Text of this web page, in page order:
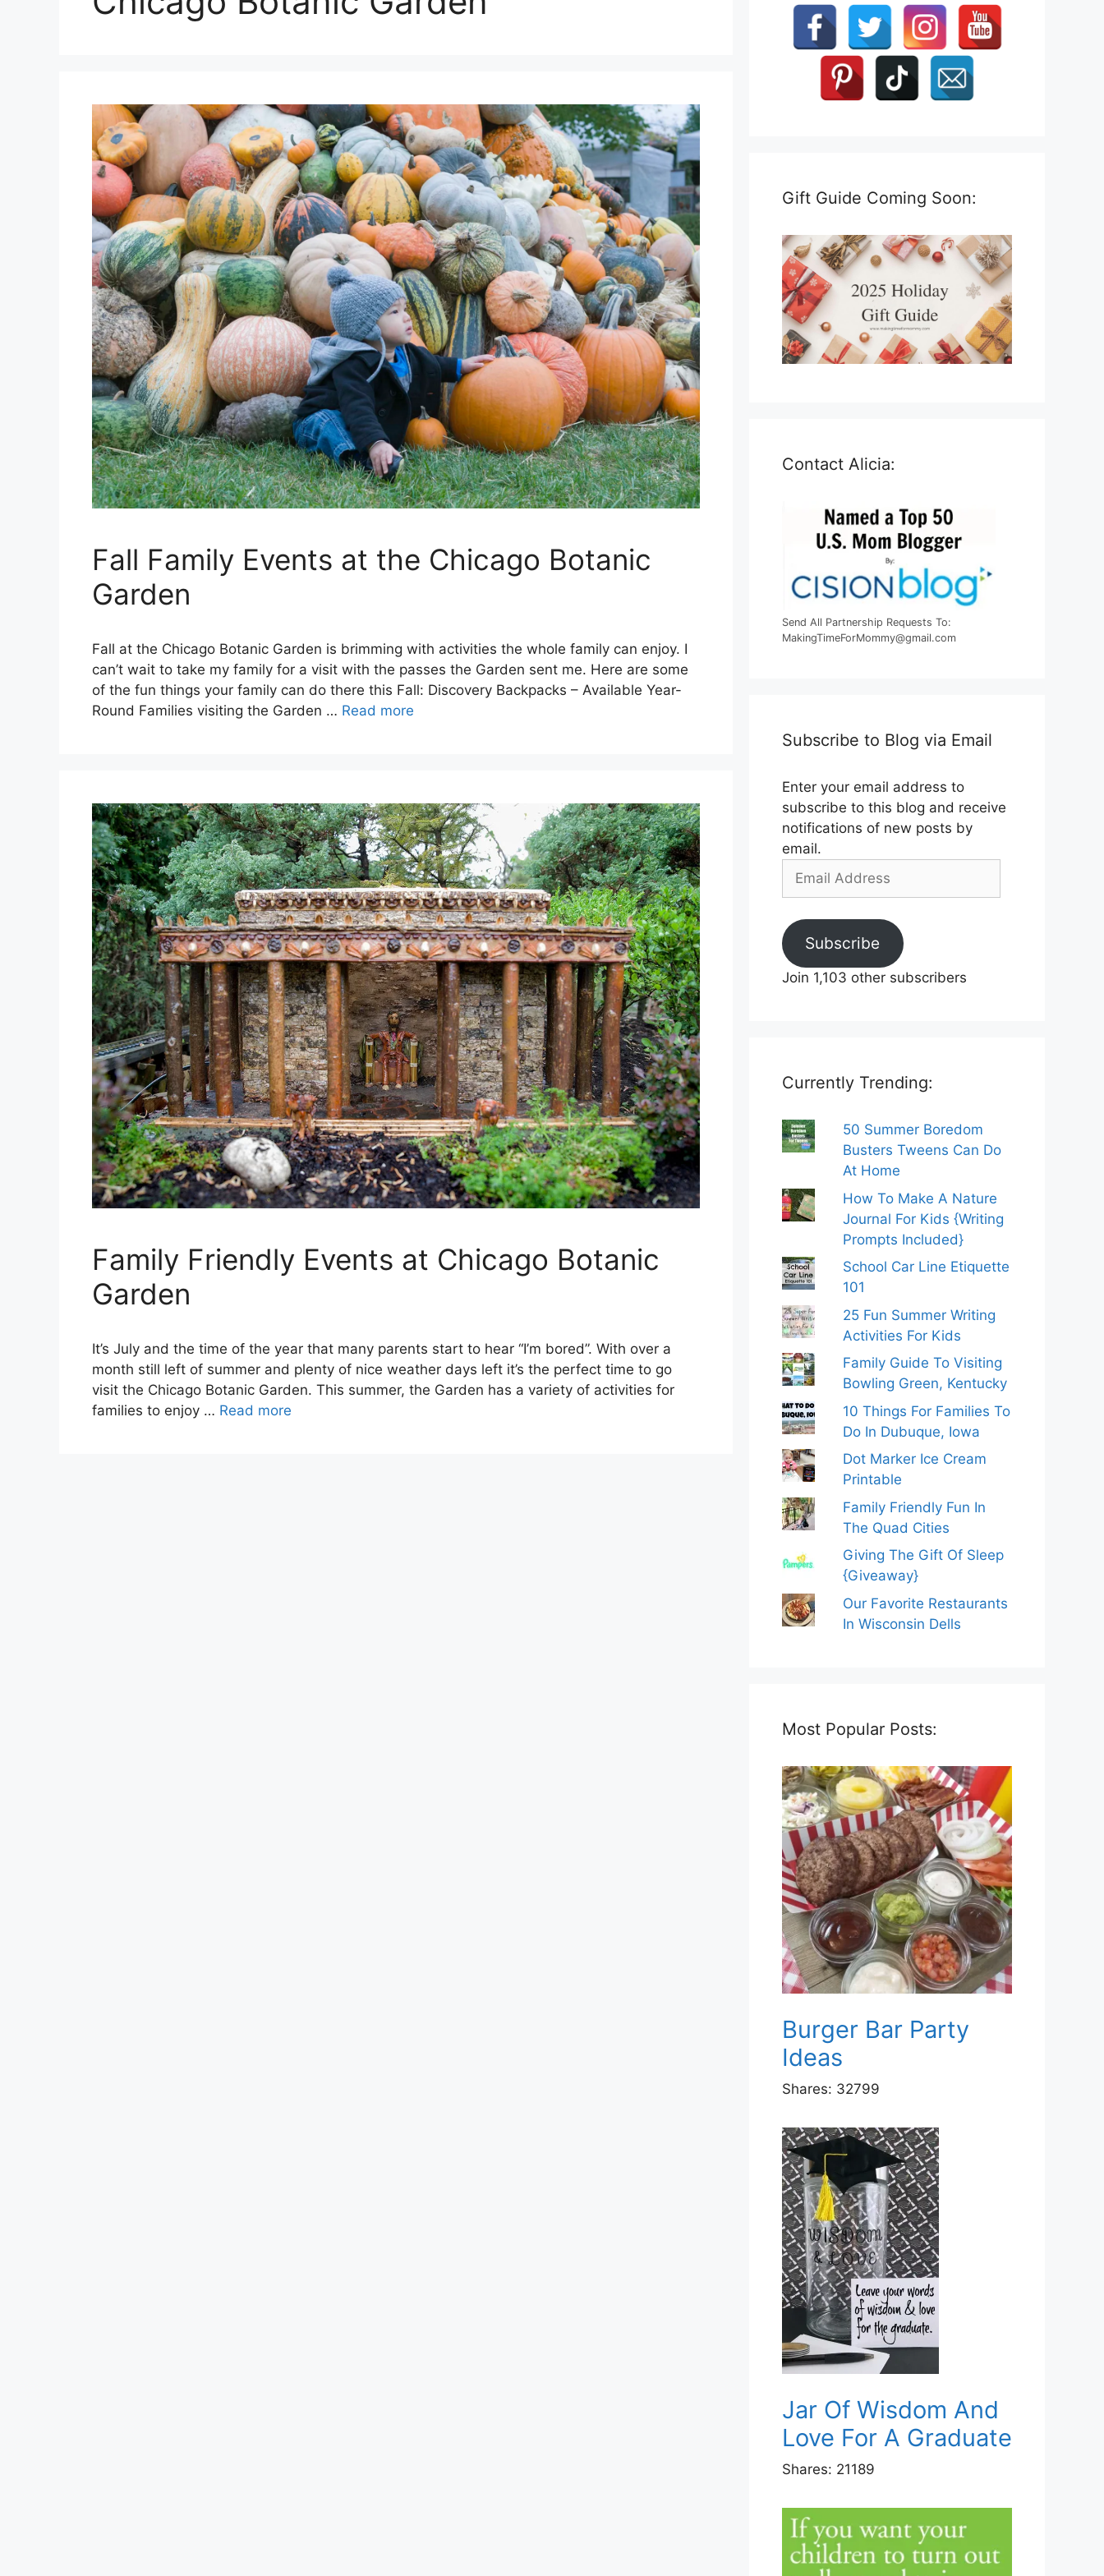
Fall Family Events at the Chicago Botanic
Garden
Fall at the Chicago Botanic Garden is brimming with activities the whole family can enjoy. I
can’t wait to take my family for a visit with the passes the Garden sent me. Here are some
of the fun things your family can do there this Fall: Discovery Backpacks – Available Year-
Round Families visiting the Garden … Read more
Family Friendly Events at Chicago Botanic
Garden
It’s July and the time of the year that many parents start to hear “I’m bored”. With over a
month still left of summer and plenty of nice weather days left it’s the perfect time to go
visit the Chicago Botanic Garden. This summer, the Garden has a variety of activities for
families to enjoy … Read more
Gift Guide Coming Soon:
Contact Alicia:
Send All Partnership Requests To:
MakingTimeForMommy@gmail.com
Subscribe to Blog via Email
Enter your email address to
subscribe to this blog and receive
notifications of new posts by
email.
Email
Subscribe
Join 1,103 other subscribers
Currently Trending:
50 Summer Boredom
Busters Tweens Can Do
At Home
How To Make A Nature
Journal For Kids {Writing
Prompts Included}
School Car Line Etiquette
101
25 Fun Summer Writing
Activities For Kids
Family Guide To Visiting
Bowling Green, Kentucky
10 Things For Families To
Do In Dubuque, Iowa
Dot Marker Ice Cream
Printable
Family Friendly Fun In
The Quad Cities
Giving The Gift Of Sleep
{Giveaway}
Our Favorite Restaurants
In Wisconsin Dells
Most Popular Posts:
Burger Bar Party
Ideas
Shares: 32799
Jar Of Wisdom And
Love For A Graduate
Shares: 21189